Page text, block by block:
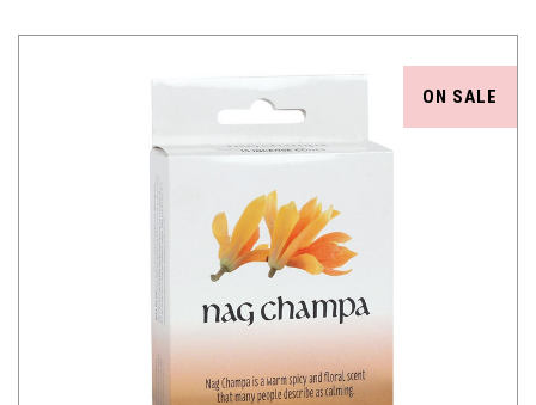
ON SALE